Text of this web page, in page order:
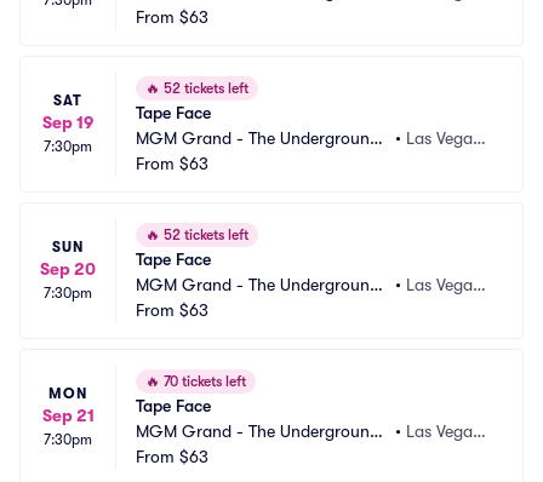
Theater
From $63
SAT
Sep 19
7:30pm
🔥 52 tickets left
Tape Face
MGM Grand - The Underground
Theater
• Las Vegas,
From $63
SUN
Sep 20
7:30pm
🔥 52 tickets left
Tape Face
MGM Grand - The Underground
Theater
• Las Vegas,
From $63
MON
Sep 21
7:30pm
🔥 70 tickets left
Tape Face
MGM Grand - The Underground
Theater
• Las Vegas,
From $63